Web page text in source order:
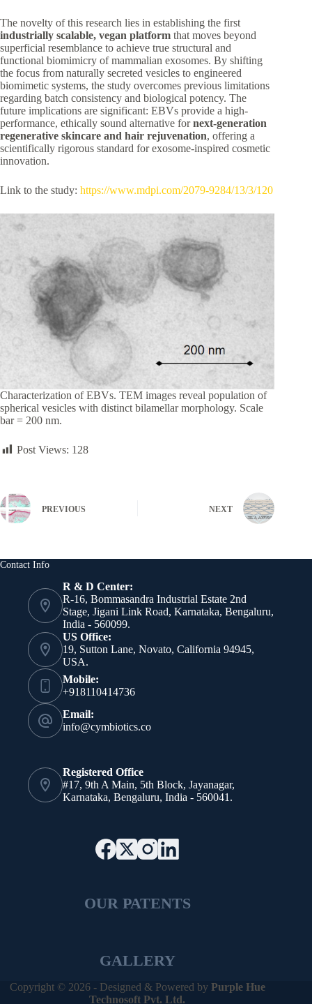
The novelty of this research lies in establishing the first
industrially scalable, vegan platform that moves beyond
superficial resemblance to achieve true structural and
functional biomimicry of mammalian exosomes. By shifting
the focus from naturally secreted vesicles to engineered
biomimetic systems, the study overcomes previous limitations
regarding batch consistency and biological potency. The
future implications are significant: EBVs provide a high-
performance, ethically sound alternative fornext-generation
regenerative skincare and hair rejuvenation, offering a
scientifically rigorous standard for exosome-inspired cosmetic
innovation.
Link to the study: https://www.mdpi.com/2079-9284/13/3/120
Characterization of EBVs. TEM images reveal population of
spherical vesicles with distinct bilamellar morphology. Scale
bar = 200 nm.
Post Views: 128
PREVIOUS NEXT
Contact Info
R & D Center:
R-16, Bommasandra Industrial Estate 2nd
Stage, Jigani Link Road, Karnataka, Bengaluru,
India - 560099.
US Office:
19, Sutton Lane, Novato, California 94945,
USA.
Mobile:
+918110414736
Email:
info@cymbiotics.co
Registered Office
#17, 9th A Main, 5th Block, Jayanagar,
Karnataka, Bengaluru, India - 560041.
OUR PATENTS
GALLERY
Copyright © 2026 - Designed & Powered by Purple Hue
Technosoft Pvt. Ltd.